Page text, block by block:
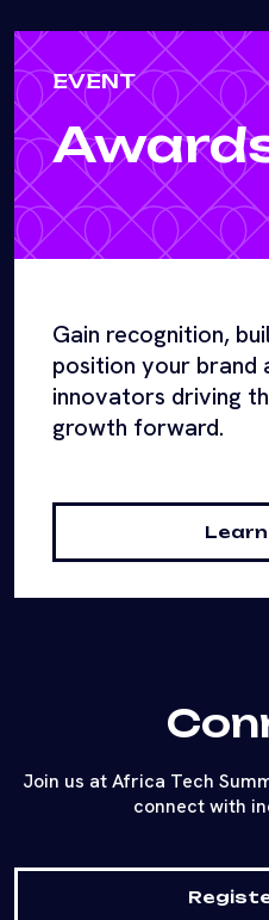
EVENT
Gain recognition,
position your brand
innovators driving
growth forward.
Join us at Africa Tech
connect with